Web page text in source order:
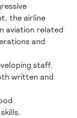
the airline
aviation related
and
staff.
written and